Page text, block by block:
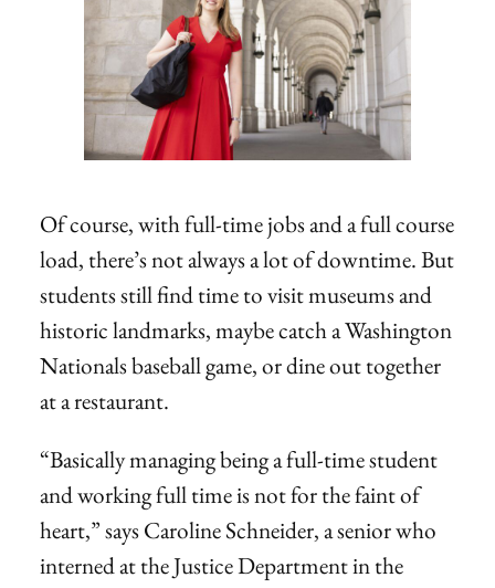
Of course, with full-time jobs and a full course
load, there’s not always a lot of downtime. But
students still find time to visit museums and
historic landmarks, maybe catch a Washington
Nationals baseball game, or dine out together
at a restaurant.
“Basically managing being a full-time student
and working full time is not for the faint of
heart,” says Caroline Schneider, a senior who
interned at the Justice Department in the